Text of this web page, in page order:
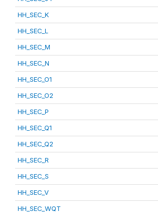
HH_SEC_K
HH_SEC_L
HH_SEC_M
HH_SEC_N
HH_SEC_O1
HH_SEC_O2
HH_SEC_P
HH_SEC_Q1
HH_SEC_Q2
HH_SEC_R
HH_SEC_S
HH_SEC_V
HH_SEC_WQT